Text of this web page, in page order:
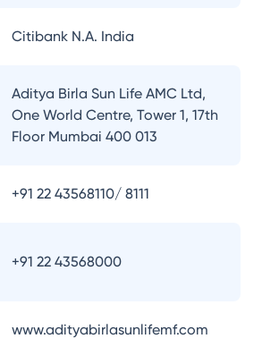
Citibank N.A. India
Aditya Birla Sun Life AMC Ltd,
One World Centre, Tower 1, 17th
Floor Mumbai 400 013
+91 22 43568110/ 8111
+91 22 43568000
www.adityabirlasunlifemf.com